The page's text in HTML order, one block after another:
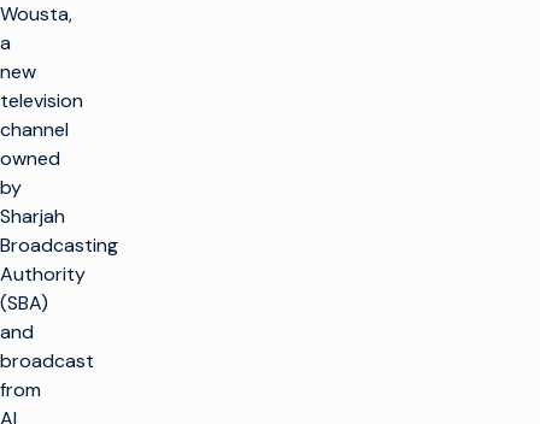
Wousta,
a
new
television
channel
owned
by
Sharjah
Broadcasting
Authority
(SBA)
and
broadcast
from
Al